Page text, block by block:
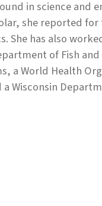
in science and
she reported
She has also
of Fish
a World Health
a Wisconsin